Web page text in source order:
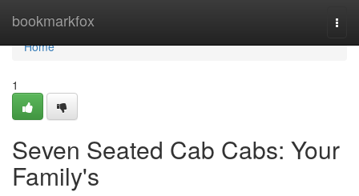
bookmarkfox
Home
Home
1
Seven Seated Cab Cabs: Your
Family's